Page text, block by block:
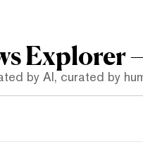
Explorer
by AI, curated by